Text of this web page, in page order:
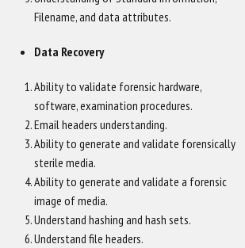
Filename, and data attributes.
Data Recovery
Ability to validate forensic hardware,
software, examination procedures.
Email headers understanding.
Ability to generate and validate forensically
sterile media.
Ability to generate and validate a forensic
image of media.
Understand hashing and hash sets.
Understand file headers.